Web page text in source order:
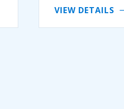
VIEW DETAILS